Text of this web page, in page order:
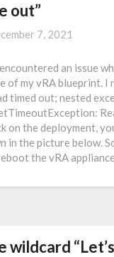
out”
7, 2021
an issue
of my vRA blueprint. I
timed out; nested
on the deployment,
in the picture below.
the vRA
wildcard